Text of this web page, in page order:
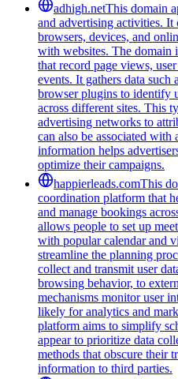
adhigh.netThis domain
and advertising activities.
browsers, devices, and
with websites. The domain
that record page views,
events. It gathers data such
browser plugins to identify
across different sites. This
advertising networks to
can also be associated with
information helps
optimize their campaigns.
happierleads.comThis
coordination platform that
and manage bookings
allows people to set up
with popular calendar and
streamline the planning
collect and transmit user
browsing behavior, to
mechanisms monitor user
likely for analytics and
platform aims to simplify
appear to prioritize data
methods that obscure their
information to third parties.